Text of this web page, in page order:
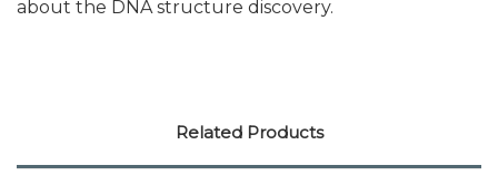
about the DNA structure discovery.
Related Products